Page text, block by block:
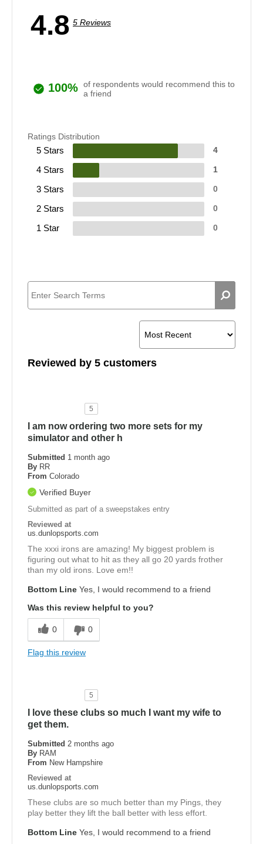
4.8 5 Reviews
100% of respondents would recommend this to
a friend
Ratings Distribution
5 Stars 4
4 Stars 1
3 Stars 0
2 Stars 0
1 Star 0
Reviewed by 5 customers
5
I am now ordering two more sets for my
simulator and other h
Submitted 1 month ago
By RR
From Colorado
Verified Buyer
Submitted as part of a sweepstakes entry
Reviewed at
us.dunlopsports.com
The xxxi irons are amazing! My biggest problem is
figuring out what to hit as they all go 20 yards frother
than my old irons. Love em!!
Bottom Line Yes, I would recommend to a friend
Was this review helpful to you?
0 0
Flag this review
5
I love these clubs so much I want my wife to
get them.
Submitted 2 months ago
By RAM
From New Hampshire
Reviewed at
us.dunlopsports.com
These clubs are so much better than my Pings, they
play better they lift the ball better with less effort.
Bottom Line Yes, I would recommend to a friend